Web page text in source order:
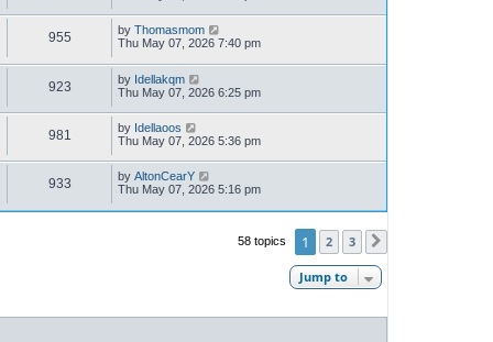
955 by Thomasmom
Thu May 07, 2026 7:40 pm
923 by Idellakqm
Thu May 07, 2026 6:25 pm
981 by Idellaoos
Thu May 07, 2026 5:36 pm
933 by AltonCearY
Thu May 07, 2026 5:16 pm
58 topics 1 2 3
Jump to